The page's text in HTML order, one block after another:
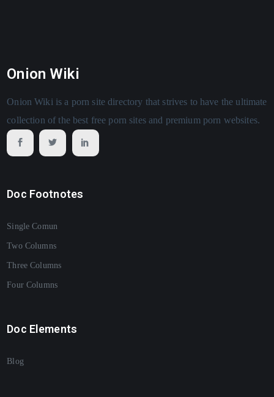
Onion Wiki
Onion Wiki is a porn site directory that strives to have the ultimate
collection of the best free porn sites and premium porn websites.
Doc Footnotes
Single Comun
Two Columns
Three Columns
Four Columns
Doc Elements
Blog